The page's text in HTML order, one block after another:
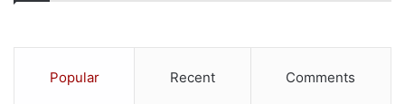
adversaries before they can execute attacks – if the
team lacks the time or skills to do this in-house,
Popular Recent Comments